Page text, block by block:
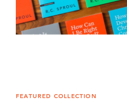
FEATURED COLLECTION